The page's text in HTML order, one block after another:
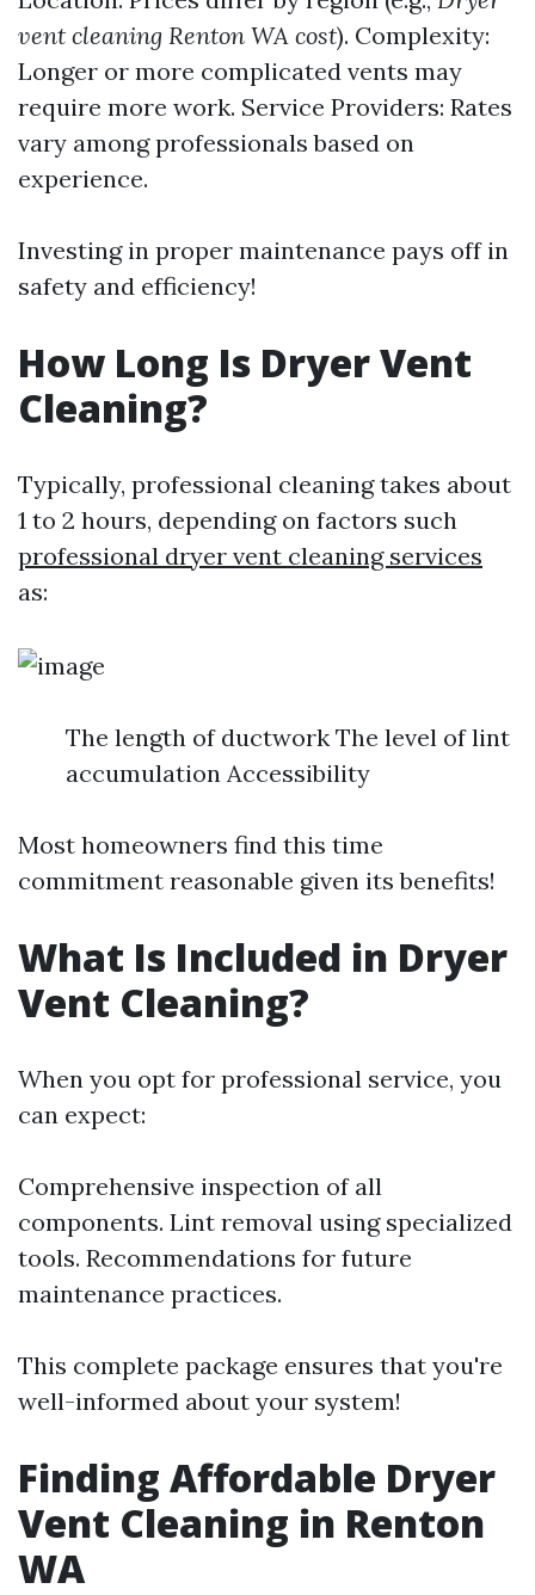
vent cleaning Renton WA cost). Complexity:
Longer or more complicated vents may
require more work. Service Providers: Rates
vary among professionals based on
experience.
Investing in proper maintenance pays off in
safety and efficiency!
How Long Is Dryer Vent
Cleaning?
Typically, professional cleaning takes about
1 to 2 hours, depending on factors such
professional dryer vent cleaning services
as:
The length of ductwork The level of lint
accumulation Accessibility
Most homeowners find this time
commitment reasonable given its benefits!
What Is Included in Dryer
Vent Cleaning?
When you opt for professional service, you
can expect:
Comprehensive inspection of all
components. Lint removal using specialized
tools. Recommendations for future
maintenance practices.
This complete package ensures that you're
well-informed about your system!
Finding Affordable Dryer
Vent Cleaning in Renton
WA